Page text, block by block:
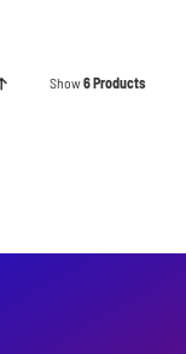
Show6 Products